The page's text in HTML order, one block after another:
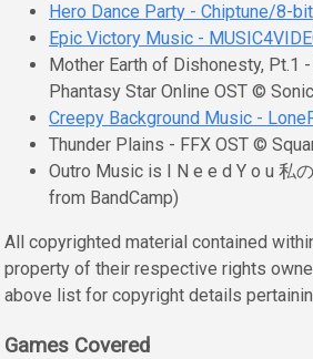
Hero Dance Party - Chiptune/8-bit
Epic Victory Music -
Mother Earth of Dishonesty, Pt.1
Phantasy Star Online OST ©
Creepy Background Music -
Thunder Plains - FFX OST ©
Outro Music is I N e e d Y o u 私
from BandCamp)
All copyrighted material contained
property of their respective rights
above list for copyright details
Games Covered